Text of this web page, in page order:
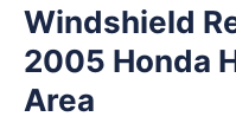
Windshield
2005 Honda
Area